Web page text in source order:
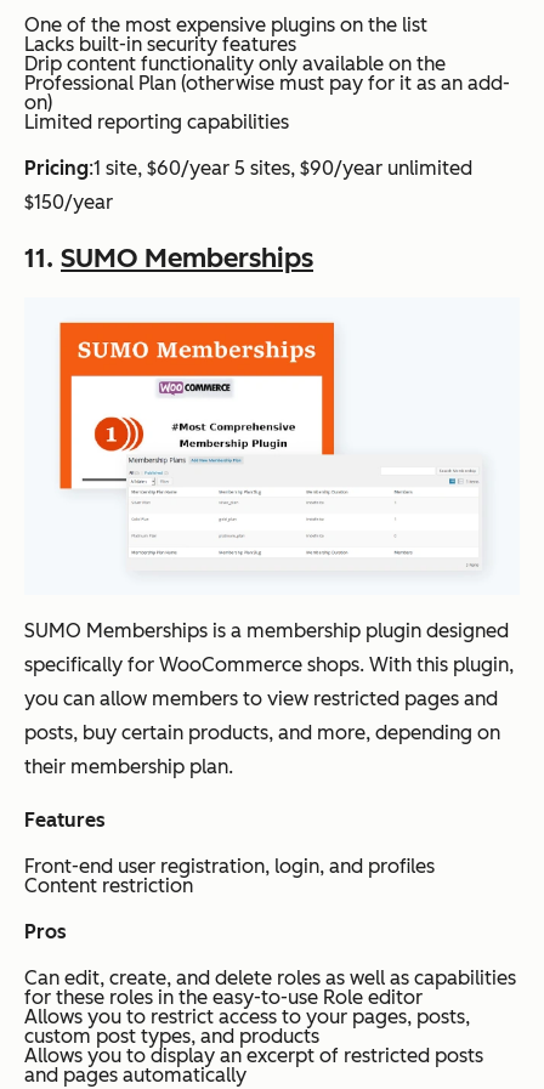
One of the most expensive plugins on the list
Lacks built-in security features
Drip content functionality only available on the
Professional Plan (otherwise must pay for it as an add-
on)
Limited reporting capabilities
Pricing:1 site, $60/year 5 sites, $90/year unlimited
$150/year
11. SUMO Memberships
SUMO Memberships is a membership plugin designed
specifically for WooCommerce shops. With this plugin,
you can allow members to view restricted pages and
posts, buy certain products, and more, depending on
their membership plan.
Features
Front-end user registration, login, and profiles
Content restriction
Pros
Can edit, create, and delete roles as well as capabilities
for these roles in the easy-to-use Role editor
Allows you to restrict access to your pages, posts,
custom post types, and products
Allows you to display an excerpt of restricted posts
and pages automatically